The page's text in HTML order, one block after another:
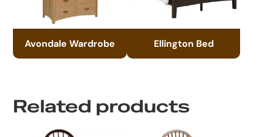
Avondale Wardrobe Ellington Bed
Related products